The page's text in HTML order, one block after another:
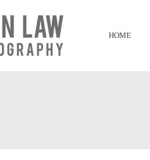
HOME